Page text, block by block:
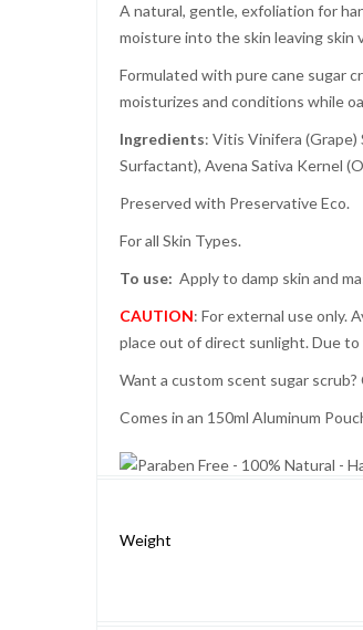
A natural, gentle, exfoliation for
moisture into the skin leaving skin
Formulated with pure cane sugar
moisturizes and conditions while
Ingredients: Vitis Vinifera
Surfactant), Avena Sativa Kernel
Preserved with Preservative Eco.
For all Skin Types.
To use: Apply to damp skin and
CAUTION: For external use only.
place out of direct sunlight. Due
Want a custom scent sugar
Comes in an 150ml Aluminum
Weight